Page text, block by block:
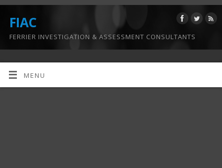
FIAC
FERRIER INVESTIGATION & ASSESSMENT CONSULTANTS
MENU